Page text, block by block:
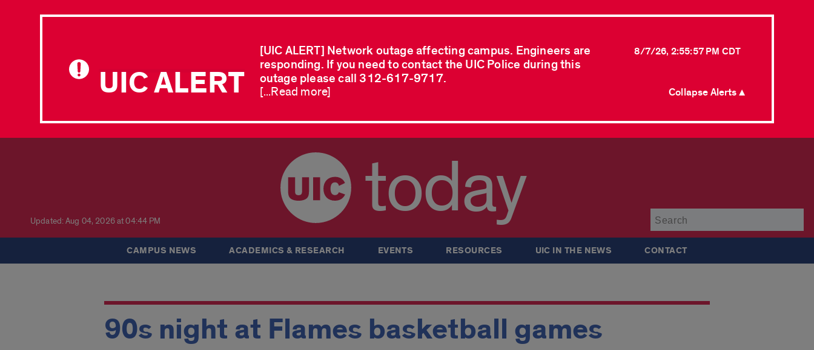
UIC ALERT
[UIC ALERT] Network outage affecting campus. Engineers are
responding. If you need to contact the UIC Police during this
outage please call 312-617-9717.
8/7/26, 2:55:57 PM CDT
[...Read more] Collapse Alerts ▲
Updated: Aug 04, 2026 at 04:44 PM today
CAMPUS NEWS ACADEMICS & RESEARCH EVENTS RESOURCES UIC IN THE NEWS CONTACT
90s night at Flames basketball games